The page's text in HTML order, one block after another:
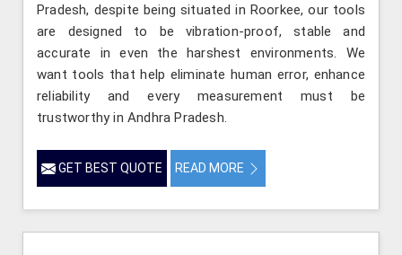
Pradesh, despite being situated in Roorkee, our tools
are designed to be vibration-proof, stable and
accurate in even the harshest environments. We
want tools that help eliminate human error, enhance
reliability and every measurement must be
trustworthy in Andhra Pradesh.
GET BEST QUOTE READ MORE